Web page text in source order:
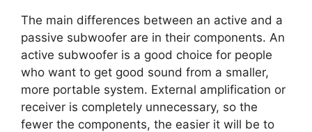
The main differences between an active and a
passive subwoofer are in their components. An
active subwoofer is a good choice for people
who want to get good sound from a smaller,
more portable system. External amplification or
receiver is completely unnecessary, so the
fewer the components, the easier it will be to